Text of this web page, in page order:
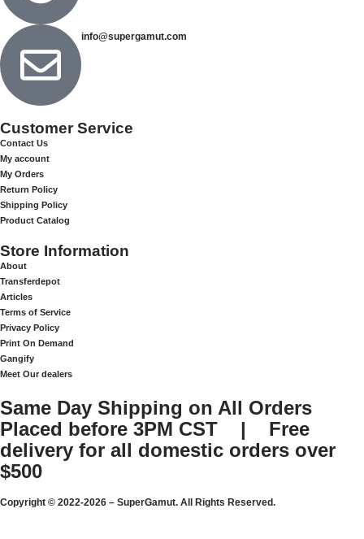
info@supergamut.com
Customer Service
Contact Us
My account
My Orders
Return Policy
Shipping Policy
Product Catalog
Store Information
About
Transferdepot
Articles
Terms of Service
Privacy Policy
Print On Demand
Gangify
Meet Our dealers
Same Day Shipping on All Orders
Placed before 3PM CST | Free
delivery for all domestic orders over
$500
Copyright © 2022-2026 – SuperGamut. All Rights Reserved.